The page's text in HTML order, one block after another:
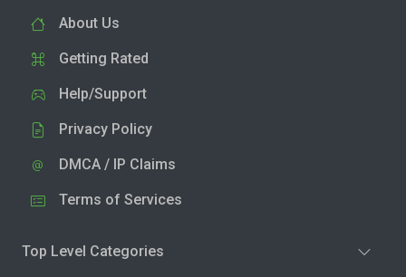
About Us
Getting Rated
Help/Support
Privacy Policy
DMCA / IP Claims
Terms of Services
Top Level Categories